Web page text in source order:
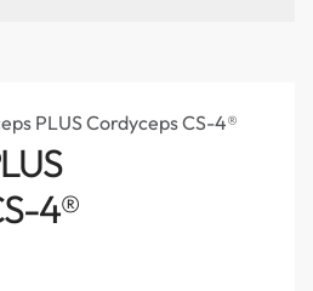
PLUS Cordyceps CS-4®
4®